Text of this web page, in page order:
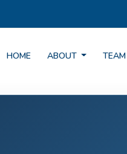
HOME ABOUT TEAM